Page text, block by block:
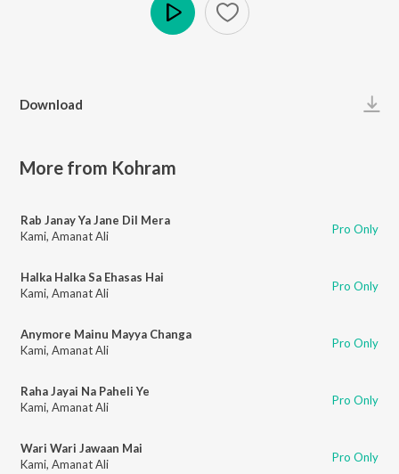
Download
More from Kohram
Rab Janay Ya Jane Dil Mera
Kami, Amanat Ali Pro Only
Halka Halka Sa Ehasas Hai
Kami, Amanat Ali Pro Only
Anymore Mainu Mayya Changa
Kami, Amanat Ali Pro Only
Raha Jayai Na Paheli Ye
Kami, Amanat Ali Pro Only
Wari Wari Jawaan Mai
Kami, Amanat Ali Pro Only